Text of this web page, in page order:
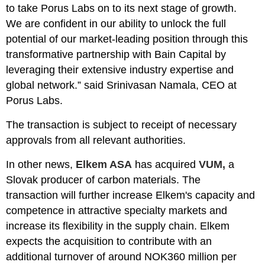
to take Porus Labs on to its next stage of growth.
We are confident in our ability to unlock the full
potential of our market-leading position through this
transformative partnership with Bain Capital by
leveraging their extensive industry expertise and
global network.” said Srinivasan Namala, CEO at
Porus Labs.
The transaction is subject to receipt of necessary
approvals from all relevant authorities.
In other news, Elkem ASA has acquired VUM, a
Slovak producer of carbon materials. The
transaction will further increase Elkem's capacity and
competence in attractive specialty markets and
increase its flexibility in the supply chain. Elkem
expects the acquisition to contribute with an
additional turnover of around NOK360 million per